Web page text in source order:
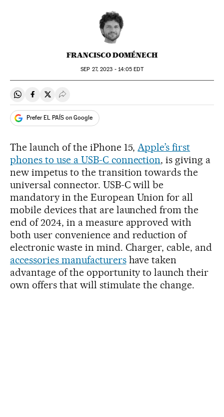
FRANCISCO DOMÉNECH
SEP 27, 2023 - 14:05 EDT
Share on Whatsapp
Share on Facebook
Share on Twitter
Desplegar Redes Sociales
Prefer EL PAÍS on Google
The launch of the iPhone 15,Apple’s first
phones to use a USB-C connection, is giving a
new impetus to the transition towards the
universal connector. USB-C will be
mandatory in the European Union for all
mobile devices that are launched from the
end of 2024, in a measure approved with
both user convenience and reduction of
electronic waste in mind. Charger, cable, and
accessories manufacturershave taken
advantage of the opportunity to launch their
own offers that will stimulate the change.